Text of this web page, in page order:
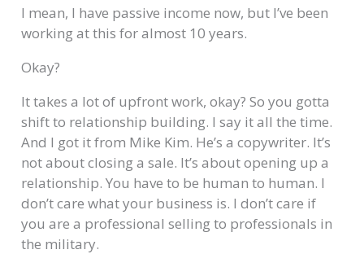
I mean, I have passive income now, but I’ve been
working at this for almost 10 years.
Okay?
It takes a lot of upfront work, okay? So you gotta
shift to relationship building. I say it all the time.
And I got it from Mike Kim. He’s a copywriter. It’s
not about closing a sale. It’s about opening up a
relationship. You have to be human to human. I
don’t care what your business is. I don’t care if
you are a professional selling to professionals in
the military.